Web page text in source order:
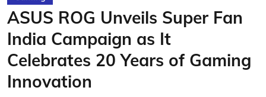
ASUS ROG Unveils Super Fan
India Campaign as It
Celebrates 20 Years of Gaming
Innovation